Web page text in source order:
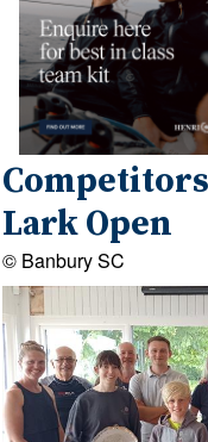
Lark Open
© Banbury SC